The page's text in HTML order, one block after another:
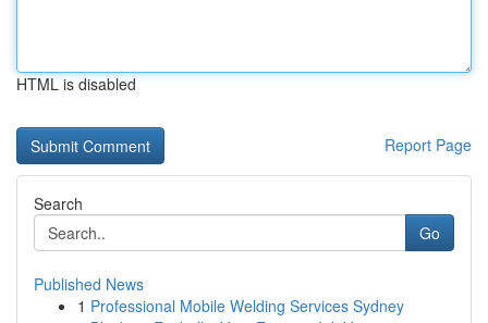
HTML is disabled
Report Page
Search
Go
Published News
1 Professional Mobile Welding Services Sydney